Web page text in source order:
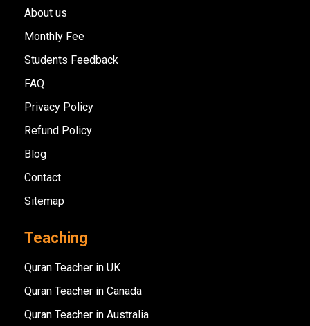
About us
Monthly Fee
Students Feedback
FAQ
Privacy Policy
Refund Policy
Blog
Contact
Sitemap
Teaching
Quran Teacher in UK
Quran Teacher in Canada
Quran Teacher in Australia